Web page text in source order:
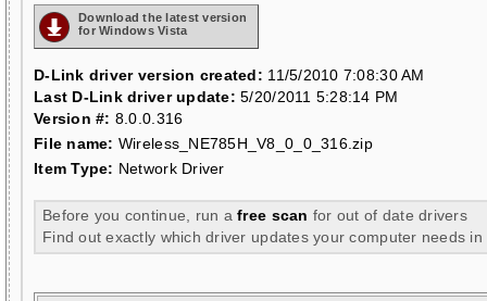
Download the latest version
for Windows Vista
D-Link driver version created: 11/5/2010 7:08:30 AM
Last D-Link driver update: 5/20/2011 5:28:14 PM
Version #: 8.0.0.316
File name: Wireless_NE785H_V8_0_0_316.zip
Item Type: Network Driver
Before you continue, run afree scan for out of date drivers
Find out exactly which driver updates your computer needs in